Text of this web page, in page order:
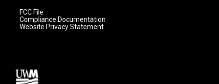
FCC File
Compliance Documentation
Website Privacy Statement